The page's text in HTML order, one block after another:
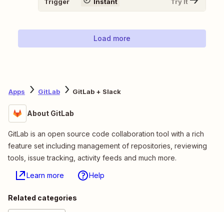
Load more
Apps GitLab GitLab + Slack
About GitLab
GitLab is an open source code collaboration tool with a rich
feature set including management of repositories, reviewing
tools, issue tracking, activity feeds and much more.
Learn more Help
Related categories